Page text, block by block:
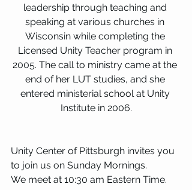
leadership through teaching and
speaking at various churches in
Wisconsin while completing the
Licensed Unity Teacher program in
2005. The call to ministry came at the
end of her LUT studies, and she
entered ministerial school at Unity
Institute in 2006.
Unity Center of Pittsburgh invites you
to join us on Sunday Mornings.
We meet at 10:30 am Eastern Time.